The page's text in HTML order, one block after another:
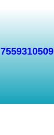
7559310509